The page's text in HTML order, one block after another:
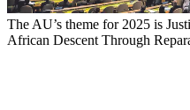
The AU’s theme for 2025 is
African Descent Through